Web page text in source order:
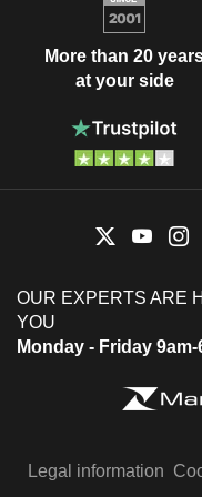
More than 20
at your side
OUR EXPERTS ARE
YOU
Monday - Friday
Legal information